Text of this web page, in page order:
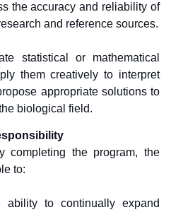
the accuracy and reliability of
and reference sources.
statistical or mathematical
them creatively to interpret
appropriate solutions to
biological field.
completing the program, the
to:
ability to continually expand